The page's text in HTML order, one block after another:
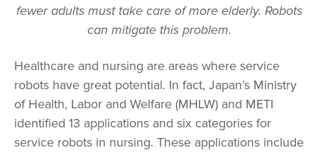
fewer adults must take care of more elderly. Robots
can mitigate this problem.
Healthcare and nursing are areas where service
robots have great potential. In fact, Japan’s Ministry
of Health, Labor and Welfare (MHLW) and METI
identified 13 applications and six categories for
service robots in nursing. These applications include